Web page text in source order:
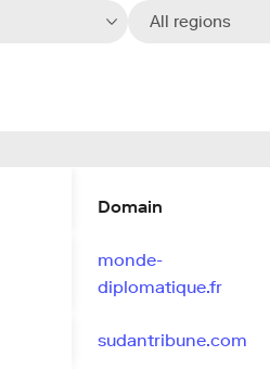
All regions
Domain
monde-
diplomatique.fr
sudantribune.com